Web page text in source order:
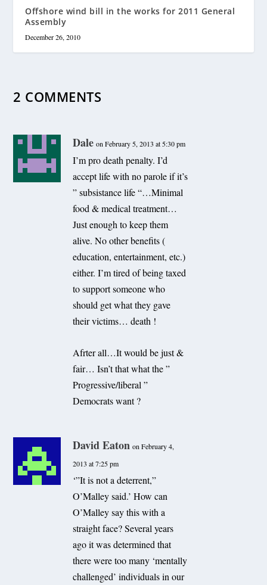
Offshore wind bill in the works for 2011 General
Assembly
December 26, 2010
2 COMMENTS
Dale on February 5, 2013 at 5:30 pm
I’m pro death penalty. I’d
accept life with no parole if it’s
” subsistance life “…Minimal
food & medical treatment…
Just enough to keep them
alive. No other benefits (
education, entertainment, etc.)
either. I’m tired of being taxed
to support someone who
should get what they gave
their victims… death !
Afrter all…It would be just &
fair… Isn’t that what the ”
Progressive/liberal ”
Democrats want ?
David Eaton on February 4,
2013 at 7:25 pm
‘”It is not a deterrent,”
O’Malley said.’ How can
O’Malley say this with a
straight face? Several years
ago it was determined that
there were too many ‘mentally
challenged’ individuals in our